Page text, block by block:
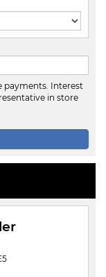
payments. Interest
in store